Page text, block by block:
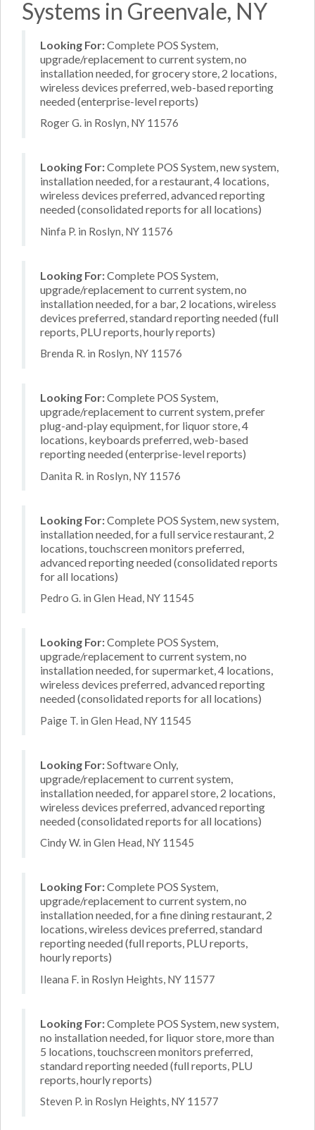
Systems in Greenvale, NY
Looking For:Complete POS System,
upgrade/replacement to current system, no
installation needed, for grocery store, 2 locations,
wireless devices preferred, web-based reporting
needed (enterprise-level reports)
Roger G. in Roslyn, NY 11576
Looking For:Complete POS System, new system,
installation needed, for a restaurant, 4 locations,
wireless devices preferred, advanced reporting
needed (consolidated reports for all locations)
Ninfa P. in Roslyn, NY 11576
Looking For:Complete POS System,
upgrade/replacement to current system, no
installation needed, for a bar, 2 locations, wireless
devices preferred, standard reporting needed (full
reports, PLU reports, hourly reports)
Brenda R. in Roslyn, NY 11576
Looking For:Complete POS System,
upgrade/replacement to current system, prefer
plug-and-play equipment, for liquor store, 4
locations, keyboards preferred, web-based
reporting needed (enterprise-level reports)
Danita R. in Roslyn, NY 11576
Looking For:Complete POS System, new system,
installation needed, for a full service restaurant, 2
locations, touchscreen monitors preferred,
advanced reporting needed (consolidated reports
for all locations)
Pedro G. in Glen Head, NY 11545
Looking For:Complete POS System,
upgrade/replacement to current system, no
installation needed, for supermarket, 4 locations,
wireless devices preferred, advanced reporting
needed (consolidated reports for all locations)
Paige T. in Glen Head, NY 11545
Looking For:Software Only,
upgrade/replacement to current system,
installation needed, for apparel store, 2 locations,
wireless devices preferred, advanced reporting
needed (consolidated reports for all locations)
Cindy W. in Glen Head, NY 11545
Looking For:Complete POS System,
upgrade/replacement to current system, no
installation needed, for a fine dining restaurant, 2
locations, wireless devices preferred, standard
reporting needed (full reports, PLU reports,
hourly reports)
Ileana F. in Roslyn Heights, NY 11577
Looking For:Complete POS System, new system,
no installation needed, for liquor store, more than
5 locations, touchscreen monitors preferred,
standard reporting needed (full reports, PLU
reports, hourly reports)
Steven P. in Roslyn Heights, NY 11577